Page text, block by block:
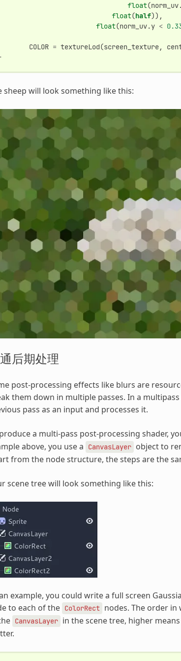
float(norm_uv.
float(half)),
float(norm_uv.y <
COLOR = textureLod(screen_texture,
sheep will look something like this:
后期处理
post-processing effects like blurs are
them down in multiple passes. In a
pass as an input and processes it.
a multi-pass post-processing shader,
above, you use a
CanvasLayer object to
from the node structure, the steps are the
scene tree will look something like this:
example, you could write a full screen
to each of the ColorRect nodes. The order
CanvasLayer in the scene tree, higher